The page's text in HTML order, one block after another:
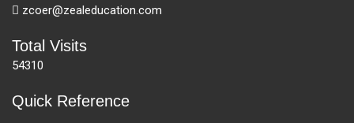
zcoer@zealeducation.com
Total Visits
54310
Quick Reference